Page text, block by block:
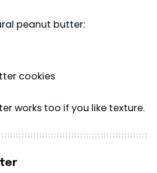
peanut butter:
cookies
works too if you like texture.